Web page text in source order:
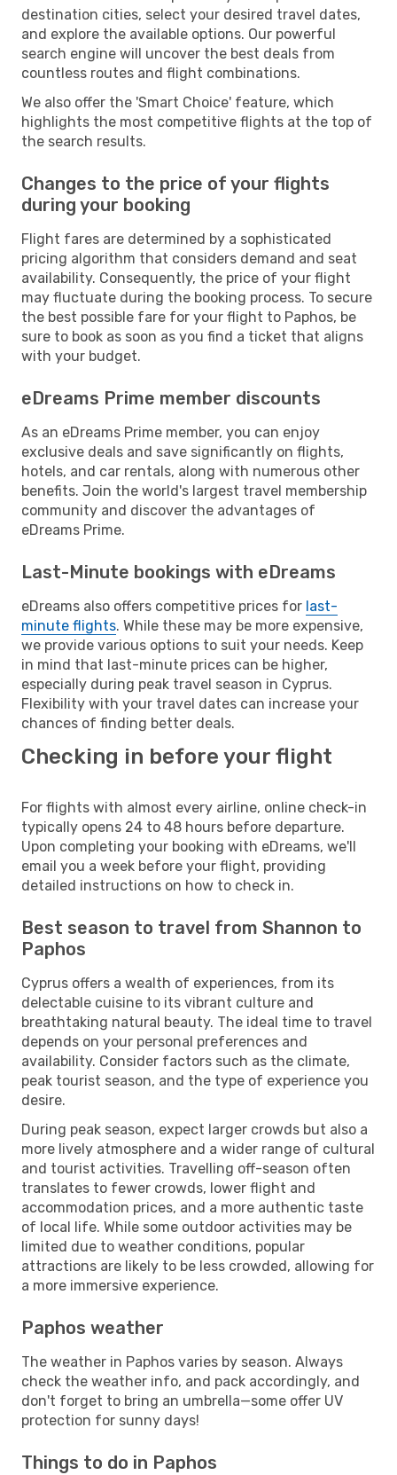
destination cities, select your desired travel dates,
and explore the available options. Our powerful
search engine will uncover the best deals from
countless routes and flight combinations.
We also offer the 'Smart Choice' feature, which
highlights the most competitive flights at the top of
the search results.
Changes to the price of your flights
during your booking
Flight fares are determined by a sophisticated
pricing algorithm that considers demand and seat
availability. Consequently, the price of your flight
may fluctuate during the booking process. To secure
the best possible fare for your flight to Paphos, be
sure to book as soon as you find a ticket that aligns
with your budget.
eDreams Prime member discounts
As an eDreams Prime member, you can enjoy
exclusive deals and save significantly on flights,
hotels, and car rentals, along with numerous other
benefits. Join the world's largest travel membership
community and discover the advantages of
eDreams Prime.
Last-Minute bookings with eDreams
eDreams also offers competitive prices for last-
minute flights. While these may be more expensive,
we provide various options to suit your needs. Keep
in mind that last-minute prices can be higher,
especially during peak travel season in Cyprus.
Flexibility with your travel dates can increase your
chances of finding better deals.
Checking in before your flight
For flights with almost every airline, online check-in
typically opens 24 to 48 hours before departure.
Upon completing your booking with eDreams, we'll
email you a week before your flight, providing
detailed instructions on how to check in.
Best season to travel from Shannon to
Paphos
Cyprus offers a wealth of experiences, from its
delectable cuisine to its vibrant culture and
breathtaking natural beauty. The ideal time to travel
depends on your personal preferences and
availability. Consider factors such as the climate,
peak tourist season, and the type of experience you
desire.
During peak season, expect larger crowds but also a
more lively atmosphere and a wider range of cultural
and tourist activities. Travelling off-season often
translates to fewer crowds, lower flight and
accommodation prices, and a more authentic taste
of local life. While some outdoor activities may be
limited due to weather conditions, popular
attractions are likely to be less crowded, allowing for
a more immersive experience.
Paphos weather
The weather in Paphos varies by season. Always
check the weather info, and pack accordingly, and
don't forget to bring an umbrella—some offer UV
protection for sunny days!
Things to do in Paphos